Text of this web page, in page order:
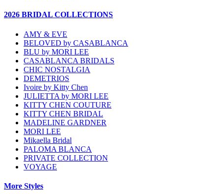
2026 BRIDAL COLLECTIONS
AMY & EVE
BELOVED by CASABLANCA
BLU by MORI LEE
CASABLANCA BRIDALS
CHIC NOSTALGIA
DEMETRIOS
Ivoire by Kitty Chen
JULIETTA by MORI LEE
KITTY CHEN COUTURE
KITTY CHEN BRIDAL
MADELINE GARDNER
MORI LEE
Mikaella Bridal
PALOMA BLANCA
PRIVATE COLLECTION
VOYAGE
More Styles